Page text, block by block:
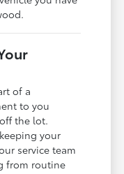
of a
to you
the lot.
your
service team
from routine